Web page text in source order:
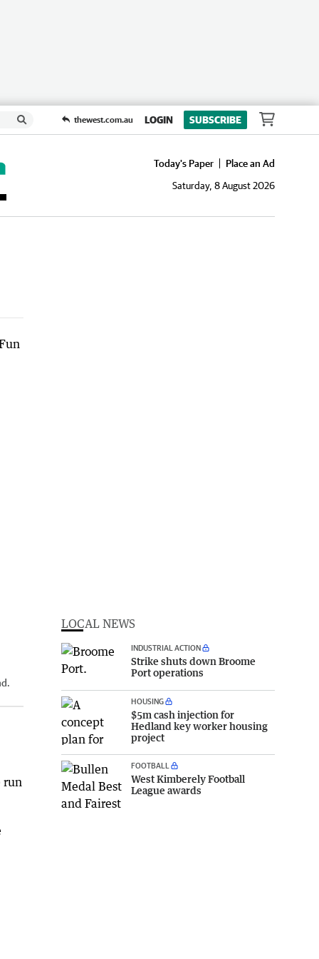
thewest.com.au LOGIN SUBSCRIBE
Today's Paper
Place an Ad
Saturday, 8 August 2026
run
LOCAL NEWS
INDUSTRIAL ACTION
Strike shuts down Broome
Port operations
HOUSING
$5m cash injection for
Hedland key worker housing
project
FOOTBALL
West Kimberely Football
League awards